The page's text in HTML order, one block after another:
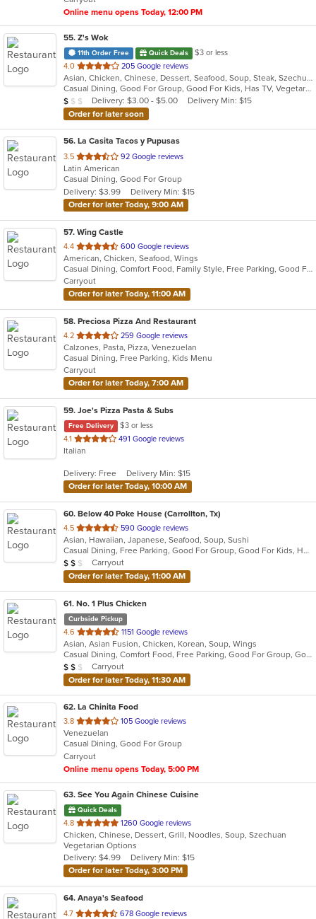
stars.
Online menu opens Today, 12:00 PM
55. Z's Wok
11th Order Free Quick Deals
$3 or less
4.0 out
of
5
stars.
205 Google reviews
Asian, Chicken, Chinese, Dessert, Seafood, Soup, Steak, Szechuan, Wings
Casual Dining, Good For Group, Good For Kids, Has TV, Vegetarian Options
Average Item Cost: $6
$ $ $ Delivery: $3.00 - $5.00
Delivery Min: $15
Order for later soon
56. La Casita Tacos y Pupusas
3.5 out
of
5
stars.
92 Google reviews
Latin American
Casual Dining, Good For Group
Delivery: $3.99
Delivery Min: $15
Order for later Today, 9:00 AM
57. Wing Castle
4.4 out
of
5
stars.
600 Google reviews
American, Chicken, Seafood, Wings
Casual Dining, Comfort Food, Family Style, Free Parking, Good For Group, Good For Kids
Carryout
Order for later Today, 11:00 AM
58. Preciosa Pizza And Restaurant
4.2 out
of
5
stars.
259 Google reviews
Calzones, Pasta, Pizza, Venezuelan
Casual Dining, Free Parking, Kids Menu
Carryout
Order for later Today, 7:00 AM
59. Joe's Pizza Pasta & Subs
Free Delivery
$3 or less
4.1 out
of
stars.
491 Google reviews
Italian
Delivery: Free
Delivery Min: $15
Order for later Today, 10:00 AM
60. Below 40 Poke House (Carrollton, Tx)
4.5 out
of
5
stars.
590 Google reviews
Asian, Hawaiian, Japanese, Seafood, Soup, Sushi
Casual Dining, Free Parking, Good For Group, Good For Kids, Healthy Options, Kids Menu, Vegetarian Options
Average Item Cost: $12
$ $ $
Carryout
Order for later Today, 11:00 AM
61. No. 1 Plus Chicken
Curbside Pickup
4.6 out
of
5
stars.
1151 Google reviews
Asian, Asian Fusion, Chicken, Korean, Soup, Wings
Casual Dining, Comfort Food, Free Parking, Good For Group, Good For Kids, Has TV, Quick Bite, Vegan Options
Average Item Cost: $15
$ $ $
Carryout
Order for later Today, 11:30 AM
62. La Chinita Food
3.8 out
of
5
stars.
105 Google reviews
Venezuelan
Casual Dining, Good For Group
Carryout
Online menu opens Today, 5:00 PM
63. See You Again Chinese Cuisine
Quick Deals
4.8 out
of
5
stars.
1260 Google reviews
Chicken, Chinese, Dessert, Grill, Noodles, Soup, Szechuan
Vegetarian Options
Delivery: $4.99
Delivery Min: $15
Order for later Today, 3:00 PM
64. Anaya's Seafood
4.7 out
678 Google reviews